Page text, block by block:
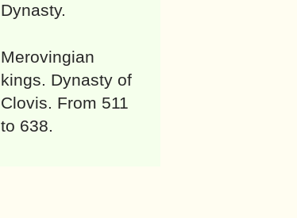
Dynasty.
Merovingian
kings. Dynasty of
Clovis. From 511
to 638.